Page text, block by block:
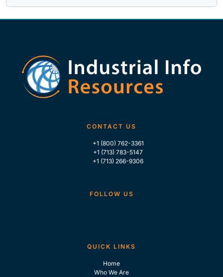
CONTACT US
+1 (800) 762-3361
+1 (713) 783-5147
+1 (713) 266-9306
FOLLOW US
QUICK LINKS
Home
Who We Are